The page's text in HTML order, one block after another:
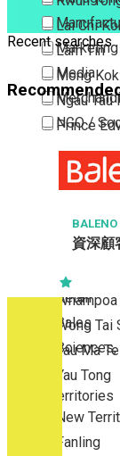
Lai Chi
Lam Tin
Mong Kok
Ngau Tau
Prince
San Po
Sham
To Kwa
Tsim Sha
Whampoa
Wong Tai
Yau Ma
Yau Tong
New Territories
New
Fanling
Media
NGO /
Others
Part
Property
Quality
Retail
Sales
Recent searches
BALENO
資深顧